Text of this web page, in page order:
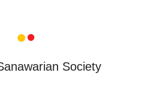
Society